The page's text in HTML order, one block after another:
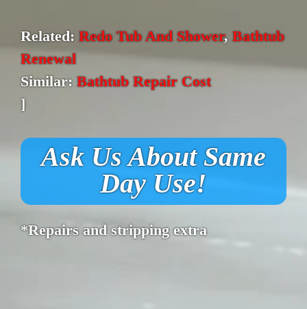
Related: Redo Tub And Shower, Bathtub
Renewal
Similar: Bathtub Repair Cost
]
Ask Us About Same
Day Use!
*Repairs and stripping extra